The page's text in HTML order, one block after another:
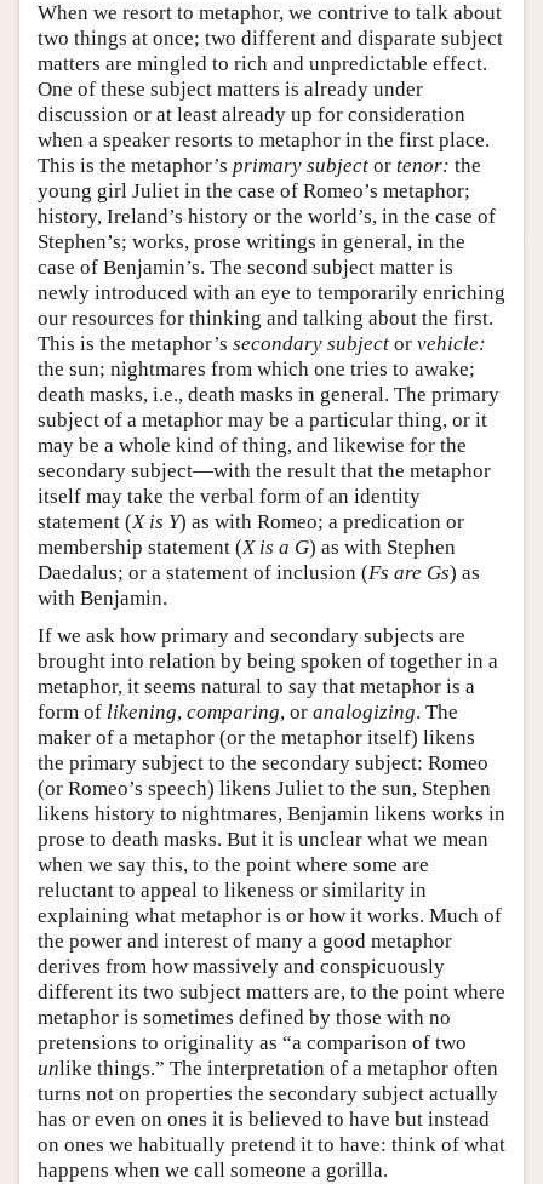
When we resort to metaphor, we contrive to talk about
two things at once; two different and disparate subject
matters are mingled to rich and unpredictable effect.
One of these subject matters is already under
discussion or at least already up for consideration
when a speaker resorts to metaphor in the first place.
This is the metaphor’s primary subject or tenor: the
young girl Juliet in the case of Romeo’s metaphor;
history, Ireland’s history or the world’s, in the case of
Stephen’s; works, prose writings in general, in the
case of Benjamin’s. The second subject matter is
newly introduced with an eye to temporarily enriching
our resources for thinking and talking about the first.
This is the metaphor’s secondary subject or vehicle:
the sun; nightmares from which one tries to awake;
death masks, i.e., death masks in general. The primary
subject of a metaphor may be a particular thing, or it
may be a whole kind of thing, and likewise for the
secondary subject—with the result that the metaphor
itself may take the verbal form of an identity
statement (X is Y) as with Romeo; a predication or
membership statement (X is a G) as with Stephen
Daedalus; or a statement of inclusion (Fs are Gs) as
with Benjamin.
If we ask how primary and secondary subjects are
brought into relation by being spoken of together in a
metaphor, it seems natural to say that metaphor is a
form of likening, comparing, or analogizing. The
maker of a metaphor (or the metaphor itself) likens
the primary subject to the secondary subject: Romeo
(or Romeo’s speech) likens Juliet to the sun, Stephen
likens history to nightmares, Benjamin likens works in
prose to death masks. But it is unclear what we mean
when we say this, to the point where some are
reluctant to appeal to likeness or similarity in
explaining what metaphor is or how it works. Much of
the power and interest of many a good metaphor
derives from how massively and conspicuously
different its two subject matters are, to the point where
metaphor is sometimes defined by those with no
pretensions to originality as “a comparison of two
unlike things.” The interpretation of a metaphor often
turns not on properties the secondary subject actually
has or even on ones it is believed to have but instead
on ones we habitually pretend it to have: think of what
happens when we call someone a gorilla.